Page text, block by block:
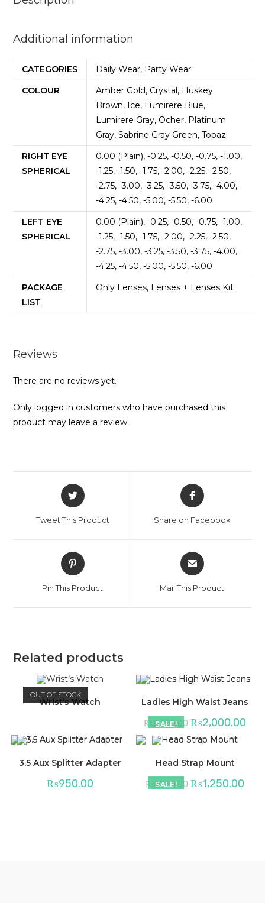
Additional information
CATEGORIES
Daily Wear, Party Wear
COLOUR
Amber Gold, Crystal, Huskey
Brown, Ice, Lumirere Blue,
Lumirere Gray, Ocher, Platinum
Gray, Sabrine Gray Green, Topaz
RIGHT EYE
SPHERICAL
0.00 (Plain), -0.25, -0.50, -0.75, -1.00,
-1.25, -1.50, -1.75, -2.00, -2.25, -2.50,
-2.75, -3.00, -3.25, -3.50, -3.75, -4.00,
-4.25, -4.50, -5.00, -5.50, -6.00
LEFT EYE
SPHERICAL
0.00 (Plain), -0.25, -0.50, -0.75, -1.00,
-1.25, -1.50, -1.75, -2.00, -2.25, -2.50,
-2.75, -3.00, -3.25, -3.50, -3.75, -4.00,
-4.25, -4.50, -5.00, -5.50, -6.00
PACKAGE
LIST
Only Lenses, Lenses + Lenses Kit
Reviews
There are no reviews yet.
Only logged in customers who have purchased this
product may leave a review.
Opens
in
new
Tweet This Product
Opens
in
new
Share on Facebook
Opens
in
new
Pin This Product
Opens
in
new
Mail This Product
Related products
OUT OF STOCK
Wrist’s Watch
SALE!
Ladies High Waist Jeans
₨ 2,200.00 ₨2,000.00
3.5 Aux Splitter Adapter
₨950.00 SALE!
Head Strap Mount
₨ 1,350.00 ₨1,250.00